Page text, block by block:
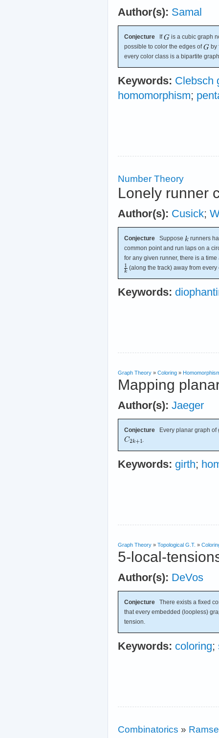
Author(s): Samal
Conjecture If
is a cubic graph
possible to color the edges of
by
every color class is a bipartite
Keywords: Clebsch
homomorphism;
Number Theory
Lonely runner
Author(s): Cusick;
Conjecture Suppose
runners
common point and run laps on a
for any given runner, there is a
(along the track) away from every
Keywords:
Graph Theory » Coloring »
Mapping
Author(s): Jaeger
Conjecture Every planar graph of
.
Keywords: girth;
Graph Theory » Topological G.T. »
5-local-
Author(s): DeVos
Conjecture There exists a fixed
that every embedded (loopless)
tension.
Keywords: coloring;
Combinatorics »